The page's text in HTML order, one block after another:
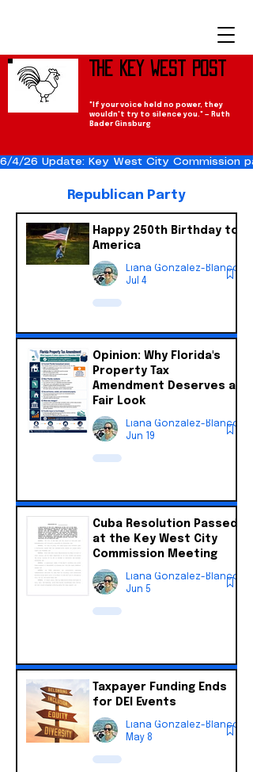
The Key West Post
"If your voice held no power, they
wouldn't try to silence you." — Ruth
Bader Ginsburg
6/4/26 Update: Key West City Commission
Republican Party
Happy 250th Birthday to
America
Liana Gonzalez-Blanco
Jul 4
Opinion: Why Florida's
Property Tax
Amendment Deserves a
Fair Look
Liana Gonzalez-Blanco
Jun 19
Cuba Resolution Passed
at the Key West City
Commission Meeting
Liana Gonzalez-Blanco
Jun 5
Taxpayer Funding Ends
for DEI Events
Liana Gonzalez-Blanco
May 8